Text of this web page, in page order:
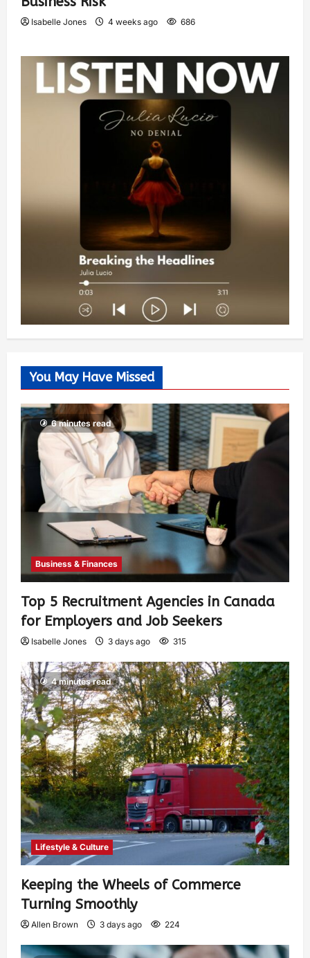
Isabelle Jones 4 weeks ago 686
You May Have Missed
6 minutes read
Business & Finances
Top 5 Recruitment Agencies in Canada
for Employers and Job Seekers
Isabelle Jones 3 days ago 315
4 minutes read
Lifestyle & Culture
Keeping the Wheels of Commerce
Turning Smoothly
Allen Brown 3 days ago 224